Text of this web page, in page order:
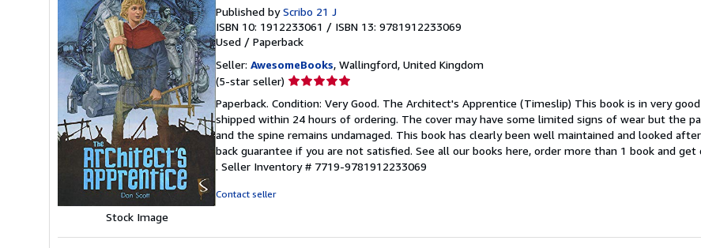
Stock Image
Published byScribo 21 J
ISBN 10: 1912233061 / ISBN 13: 9781912233069
Used / Paperback
Seller: AwesomeBooks, Wallingford, United Kingdom
(5-star seller) Seller
5
out
of
5
stars
Paperback. Condition: Very Good. The Architect's Apprentice (Timeslip) This book is in very
shipped within 24 hours of ordering. The cover may have some limited signs of wear but the
and the spine remains undamaged. This book has clearly been well maintained and looked
back guarantee if you are not satisfied. See all our books here, order more than 1 book and get
. Seller Inventory # 7719-9781912233069
Contact seller